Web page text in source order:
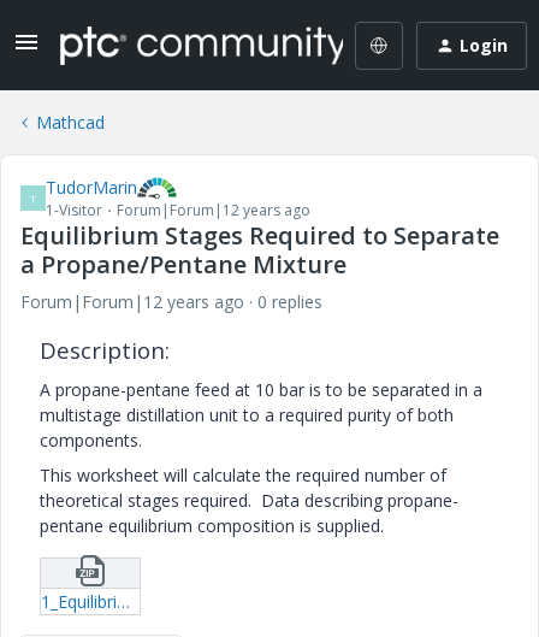
Login
Mathcad
T TudorMarin
1-Visitor Forum|Forum|12 years ago
Equilibrium Stages Required to Separate
a Propane/Pentane Mixture
Forum|Forum|12 years ago 0 replies
Description:
A propane-pentane feed at 10 bar is to be separated in a
multistage distillation unit to a required purity of both
components.
This worksheet will calculate the required number of
theoretical stages required. Data describing propane-
pentane equilibrium composition is supplied.
1_EquilibriumStagesRequiredtoSeparatePropane-Pentane-mcdx.zip